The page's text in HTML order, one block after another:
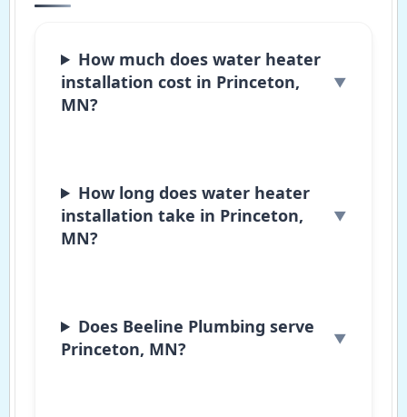
How much does water heater
installation cost in Princeton,
MN?
How long does water heater
installation take in Princeton,
MN?
Does Beeline Plumbing serve
Princeton, MN?